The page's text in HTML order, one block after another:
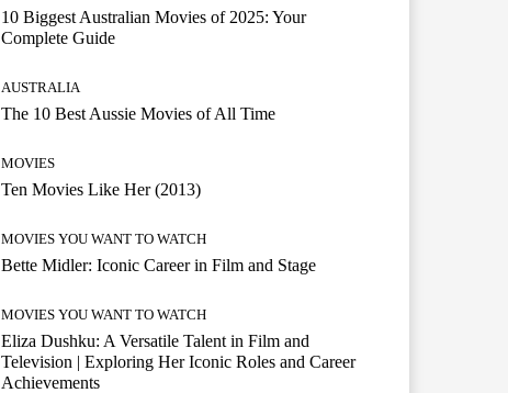
10 Biggest Australian Movies of 2025: Your
Complete Guide
AUSTRALIA
The 10 Best Aussie Movies of All Time
MOVIES
Ten Movies Like Her (2013)
MOVIES YOU WANT TO WATCH
Bette Midler: Iconic Career in Film and Stage
MOVIES YOU WANT TO WATCH
Eliza Dushku: A Versatile Talent in Film and
Television | Exploring Her Iconic Roles and Career
Achievements